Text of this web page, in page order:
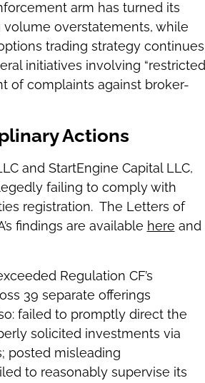
arm has turned its
overstatements, while
trading strategy continues
initiatives involving “restricted
of complaints against broker-
Actions
and StartEngine Capital LLC,
failing to comply with
registration. The Letters of
findings are available here and
Regulation CF’s
39 separate offerings
failed to promptly direct the
solicited investments via
posted misleading
to reasonably supervise its